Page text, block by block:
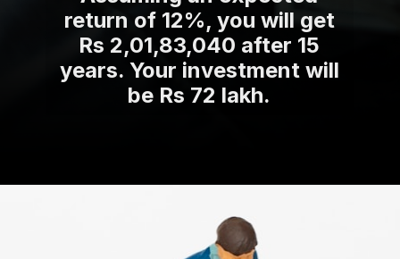
return of 12%, you will get
Rs 2,01,83,040 after 15
years. Your investment will
be Rs 72 lakh.